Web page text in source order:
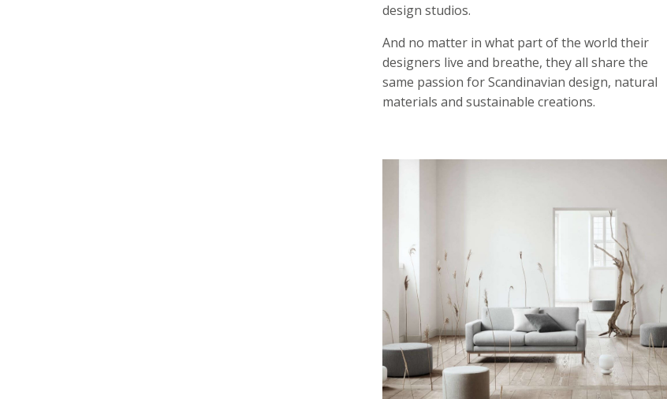
design studios.
And no matter in what part of the world their
designers live and breathe, they all share the
same passion for Scandinavian design, natural
materials and sustainable creations.